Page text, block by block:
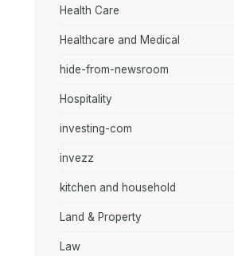
Health Care
Healthcare and Medical
hide-from-newsroom
Hospitality
investing-com
invezz
kitchen and household
Land & Property
Law